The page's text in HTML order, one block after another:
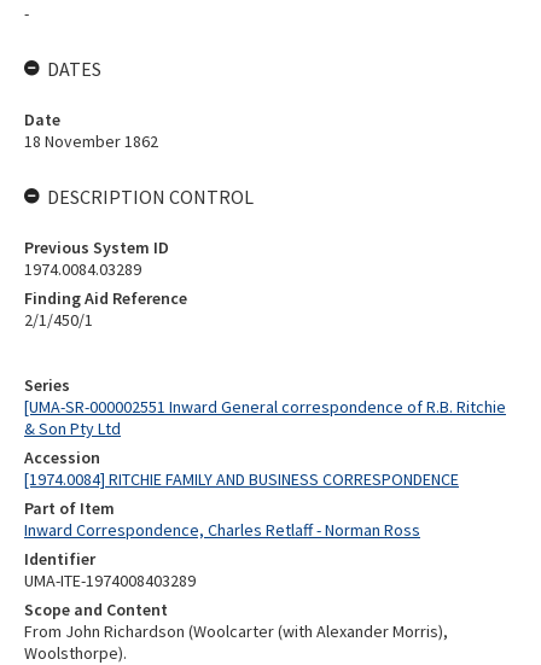
Series
[UMA-SR-000002551 Inward General correspondence of R.B. Ritchie
& Son Pty Ltd
Accession
[1974.0084] RITCHIE FAMILY AND BUSINESS CORRESPONDENCE
Part of Item
Inward Correspondence, Charles Retlaff - Norman Ross
Identifier
UMA-ITE-1974008403289
Scope and Content
From John Richardson (Woolcarter (with Alexander Morris),
Woolsthorpe).
-
DATES
Date
18 November 1862
DESCRIPTION CONTROL
Previous System ID
1974.0084.03289
Finding Aid Reference
2/1/450/1